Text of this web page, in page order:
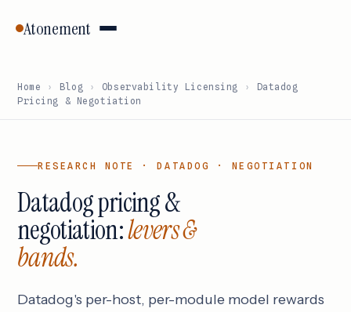
Atonement
Home › Blog › Observability Licensing ›
Datadog
Pricing & Negotiation
RESEARCH NOTE · DATADOG · NEGOTIATION
Datadog pricing &
negotiation:levers &
bands.
Datadog's per-host, per-module model rewards